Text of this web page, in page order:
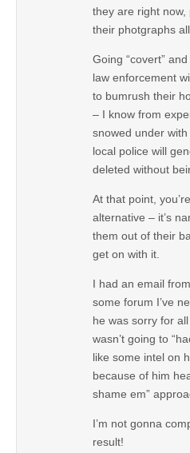
they are right now,
their photgraphs
Going “covert”
law enforcement
to bumrush their
– I know from
snowed under
local police will
deleted without
At that point,
alternative – it’s
them out of their
get on with it.
I had an email
some forum I’ve
he was sorry for
wasn’t going to
like some intel on
because of him
shame em”
I’m not gonna
result!